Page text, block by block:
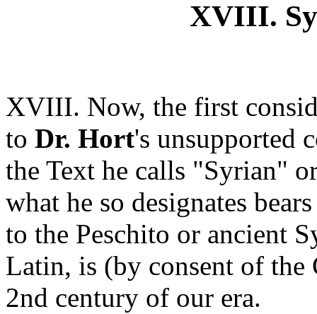
XVIII.
XVIII. Now, the first
to Dr. Hort's unsupported
the Text he calls "Syrian"
what he so designates
to the Peschito or ancient
Latin, is (by consent of the
2nd century of our era.